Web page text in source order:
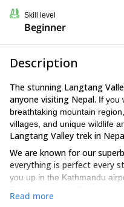
Skill level
Beginner
Description
The stunning Langtang
anyone visiting Nepal. If you
breathtaking mountain
villages, and unique wildlife
Langtang Valley trek in
We are known for our
everything is perfect every
you up in the Kathmandu
rest of the day off for leisure
Read more